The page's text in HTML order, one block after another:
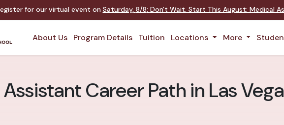
for our virtual event on Saturday, 8/8: Don't Wait. Start This August: Medical
About Us Program Details Tuition Locations More
Career Path in Las